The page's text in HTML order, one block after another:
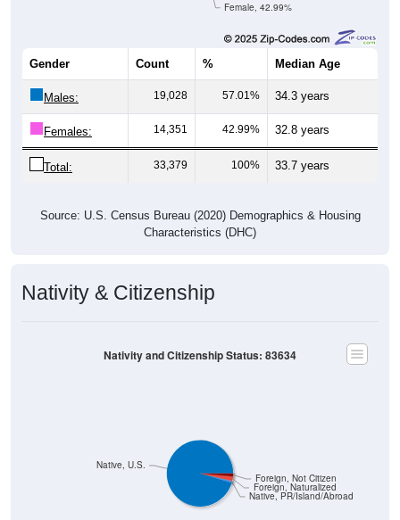
Female, 42.99%
Gender Count % Median Age
Males: 19,028 57.01% 34.3 years
Females: 14,351 42.99% 32.8 years
Total: 33,379 100% 33.7 years
Source: U.S. Census Bureau (2020) Demographics & Housing
Characteristics (DHC)
Nativity & Citizenship
Native, PR/Island/Abroad
Foreign, Naturalized
Foreign, Not Citizen
Native, U.S.
Nativity and Citizenship Status: 83634